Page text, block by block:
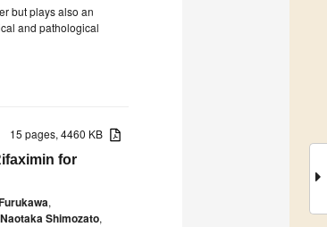
but plays also an
and pathological
15 pages, 4460 KB
for
,
Naotaka Shimozato,